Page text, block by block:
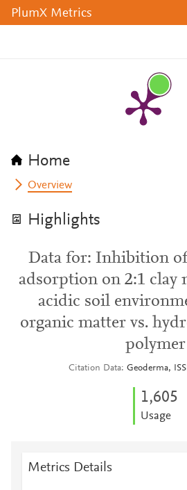
PlumX Metrics
Home
Overview
Highlights
Data for: Inhibition
adsorption on 2:1 clay
acidic soil
organic matter vs.
polymer
Citation Data Geoderma,
1,605
Usage
Metrics Details